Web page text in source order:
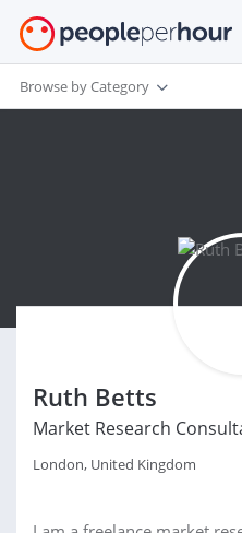
Browse by Category
Ruth Betts
Market Research
London, United Kingdom